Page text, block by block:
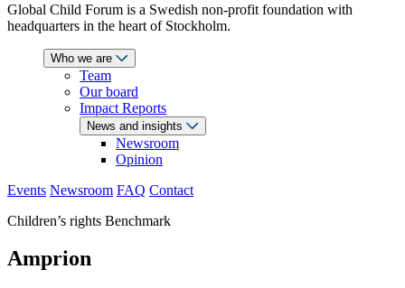
Global Child Forum is a Swedish non-profit foundation with
headquarters in the heart of Stockholm.
Who we are
Team
Our board
Impact Reports
News and insights
Newsroom
Opinion
Events Newsroom FAQ Contact
Children’s rights Benchmark
Amprion